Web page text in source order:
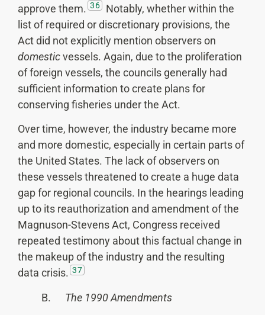
approve them. 36
Notably, whether within the
list of required or discretionary provisions, the
Act did not explicitly mention observers on
domesticvessels. Again, due to the proliferation
of foreign vessels, the councils generally had
sufficient information to create plans for
conserving fisheries under the Act.
Over time, however, the industry became more
and more domestic, especially in certain parts of
the United States. The lack of observers on
these vessels threatened to create a huge data
gap for regional councils. In the hearings leading
up to its reauthorization and amendment of the
Magnuson-Stevens Act, Congress received
repeated testimony about this factual change in
the makeup of the industry and the resulting
data crisis. 37
B. The 1990 Amendments